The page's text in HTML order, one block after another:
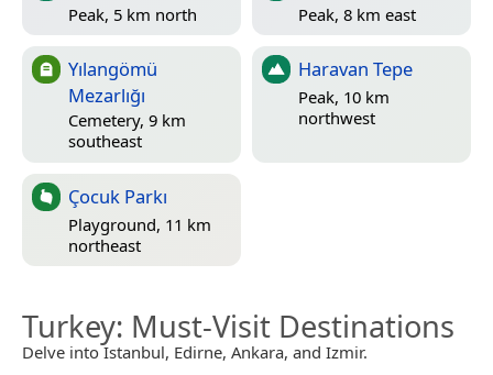
Peak, 5 km north Peak, 8 km east
Yılangömü
Mezarlığı
Cemetery, 9 km
southeast
Haravan Tepe
Peak, 10 km
northwest
Çocuk Parkı
Playground, 11 km
northeast
Turkey: Must-Visit Destinations
Delve into Istanbul, Edirne, Ankara, and Izmir.